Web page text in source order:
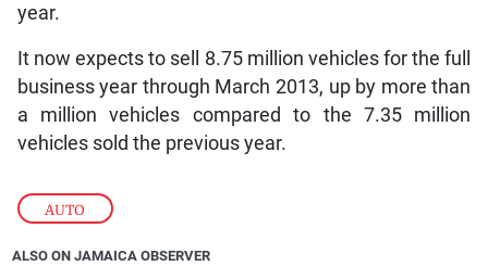
AUTO
year.
It now expects to sell 8.75 million vehicles for the full
business year through March 2013, up by more than
a million vehicles compared to the 7.35 million
vehicles sold the previous year.
ALSO ON JAMAICA OBSERVER